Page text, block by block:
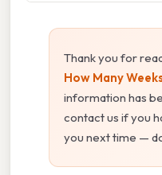
Thank you for
How Many
information has
contact us if you
you next time —